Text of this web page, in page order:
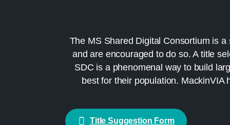
The MS Shared Digital Consortium is
and are encouraged to do so. A title
SDC is a phenomenal way to build
best for their population. MackinVIA
Title Suggestion Form